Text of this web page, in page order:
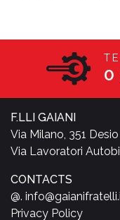
F.LLI GAIANI
Via Milano, 351
Via Lavoratori
CONTACTS
@.
Privacy Policy